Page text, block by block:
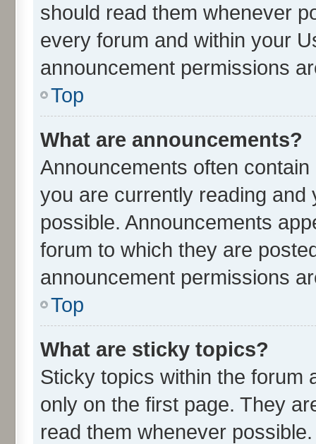
should read them whenever
every forum and within your
announcement permissions
Top
What are announcements?
Announcements often
you are currently reading
possible. Announcements
forum to which they are
announcement permissions
Top
What are sticky topics?
Sticky topics within the forum
only on the first page. They
read them whenever